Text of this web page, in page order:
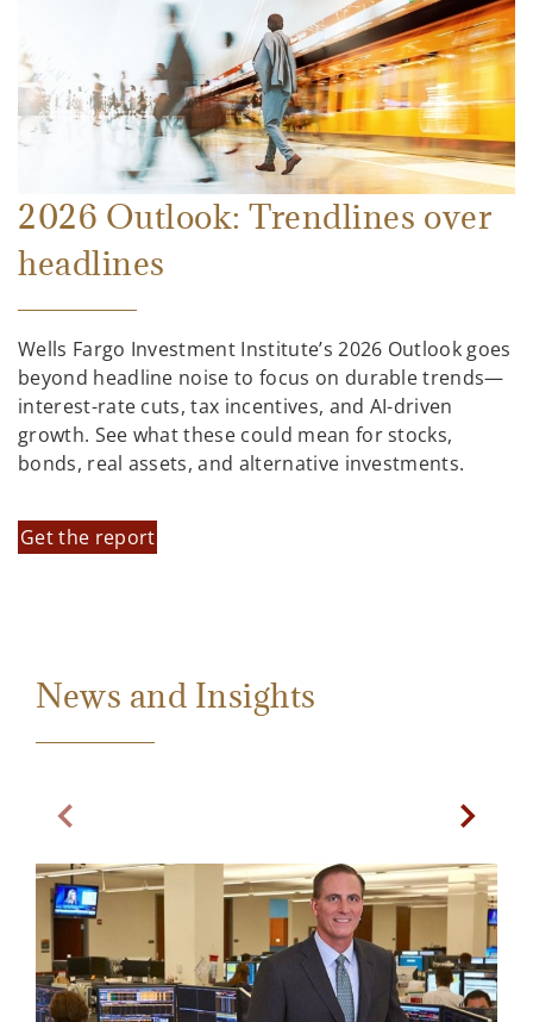
2026 Outlook: Trendlines over
headlines
Wells Fargo Investment Institute’s 2026 Outlook goes
beyond headline noise to focus on durable trends—
interest-rate cuts, tax incentives, and AI-driven
growth. See what these could mean for stocks,
bonds, real assets, and alternative investments.
Get the report
News and Insights
Previous Slide Next